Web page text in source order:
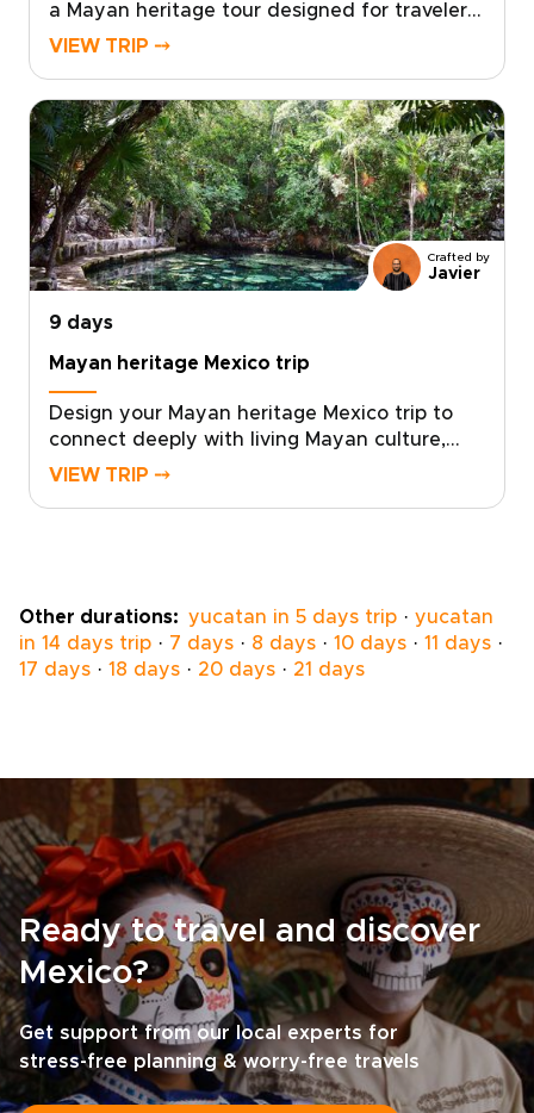
a Mayan heritage tour designed for travelers
seeking authentic, tailor-made journeys.
communities that welcome you like
family.Ready to transform curiosity into a
crafted adventure? Reserve your custom
dates now and let us create a Mexico trip
that fits your story.
VIEW TRIP ⤍
Crafted by
Javier
9 days
Mayan heritage Mexico trip
Design your Mayan heritage Mexico trip to
connect deeply with living Mayan culture,
taste authentic cuisine made by local
experiences so your Mexico trips become a
conscious exchange and unforgettable
memory. Book a planning session to craft an
VIEW TRIP ⤍
Other durations: yucatan in 5 days trip · yucatan
in 14 days trip · 7 days · 8 days · 10 days · 11 days ·
17 days · 18 days · 20 days · 21 days
Ready to travel and discover
Mexico?
Get support from our local experts for
stress-free planning & worry-free travels